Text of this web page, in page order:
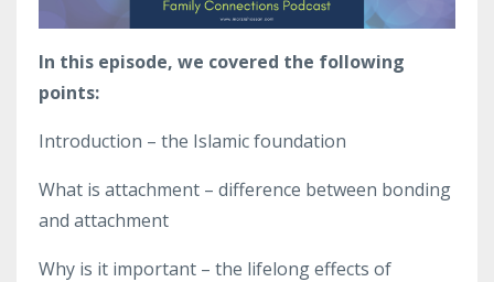
In this episode, we covered the following
points:
Introduction – the Islamic foundation
What is attachment – difference between bonding
and attachment
Why is it important – the lifelong effects of